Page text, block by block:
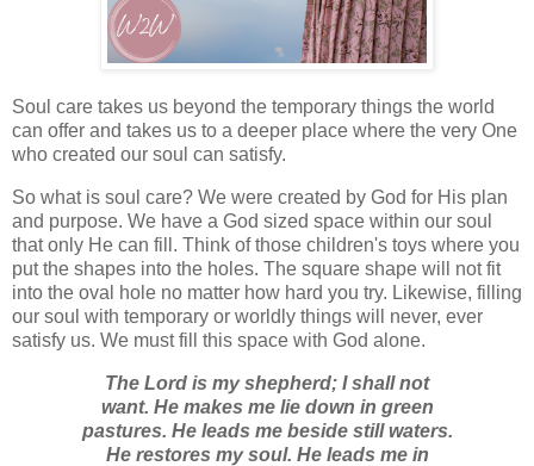
Soul care takes us beyond the temporary things the world
can offer and takes us to a deeper place where the very One
who created our soul can satisfy.
So what is soul care? We were created by God for His plan
and purpose. We have a God sized space within our soul
that only He can fill. Think of those children's toys where you
put the shapes into the holes. The square shape will not fit
into the oval hole no matter how hard you try. Likewise, filling
our soul with temporary or worldly things will never, ever
satisfy us. We must fill this space with God alone.
The Lord is my shepherd; I shall not
want. He makes me lie down in green
pastures. He leads me beside still waters.
He restores my soul. He leads me in